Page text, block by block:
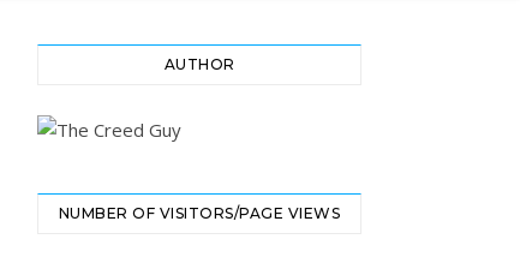
AUTHOR
NUMBER OF VISITORS/PAGE VIEWS